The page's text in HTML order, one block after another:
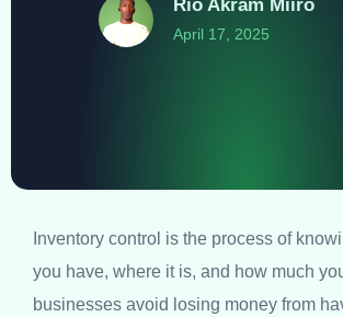
Rio Akram Miiro
April 17, 2025
Inventory control is the process of
you have, where it is, and how much
businesses avoid losing money from